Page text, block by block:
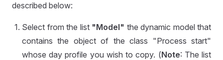
described below:
Select from the list "Model" the dynamic model that
contains the object of the class "Process start"
whose day profile you wish to copy. (Note: The list